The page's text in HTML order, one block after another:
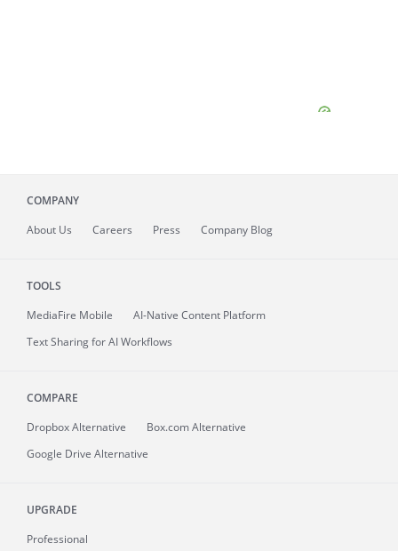
COMPANY
About Us Careers Press Company Blog
TOOLS
MediaFire Mobile
AI-Native Content Platform
Text Sharing for AI Workflows
COMPARE
Dropbox Alternative
Box.com Alternative
Google Drive Alternative
UPGRADE
Professional